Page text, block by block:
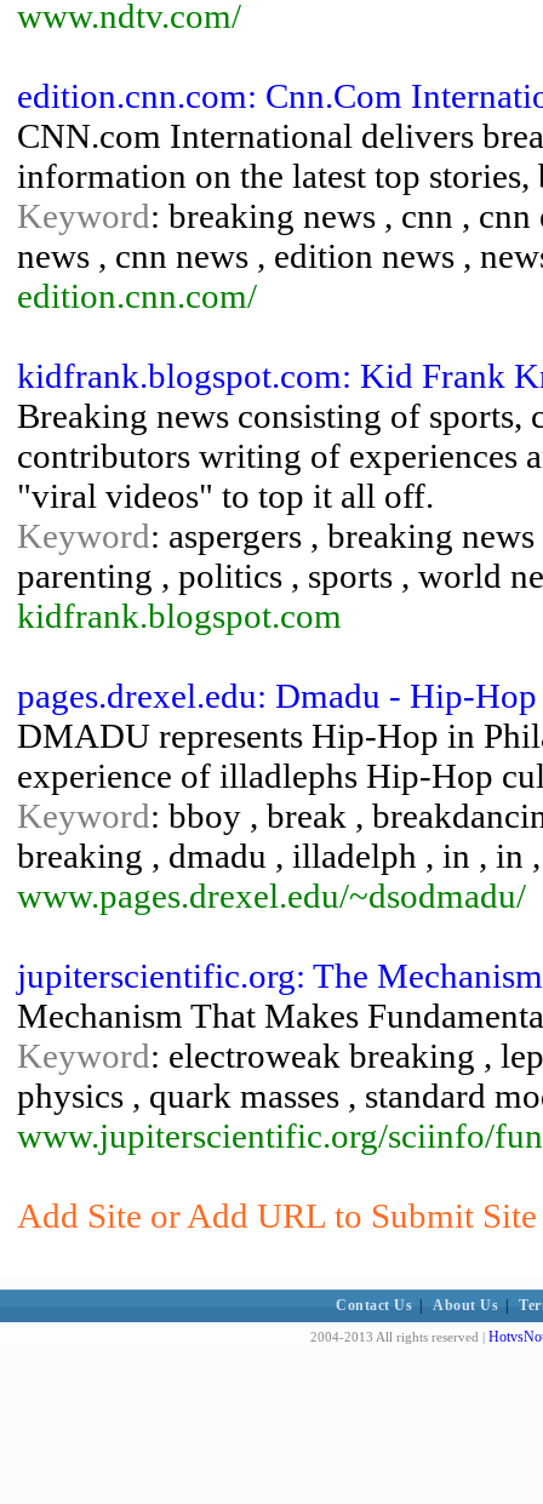
www.ndtv.com/
edition.cnn.com: Cnn.Com
CNN.com International delivers
information on the latest top stories,
Keyword: breaking news , cnn ,
news , cnn news , edition news ,
edition.cnn.com/
kidfrank.blogspot.com: Kid Frank
Breaking news consisting of
contributors writing of experiences
"viral videos" to top it all off.
Keyword: aspergers , breaking
parenting , politics , sports , world
kidfrank.blogspot.com
pages.drexel.edu: Dmadu - Hip-
DMADU represents Hip-Hop in
experience of illadlephs Hip-Hop
Keyword: bboy , break ,
breaking , dmadu , illadelph , in ,
www.pages.drexel.edu/~dsodmadu/
jupiterscientific.org: The
Mechanism That Makes
Keyword: electroweak breaking ,
physics , quark masses , standard
www.jupiterscientific.org/sciinfo/
Add Site or Add URL to Submit
Contact Us About Us
2004-2013 All rights reserved |